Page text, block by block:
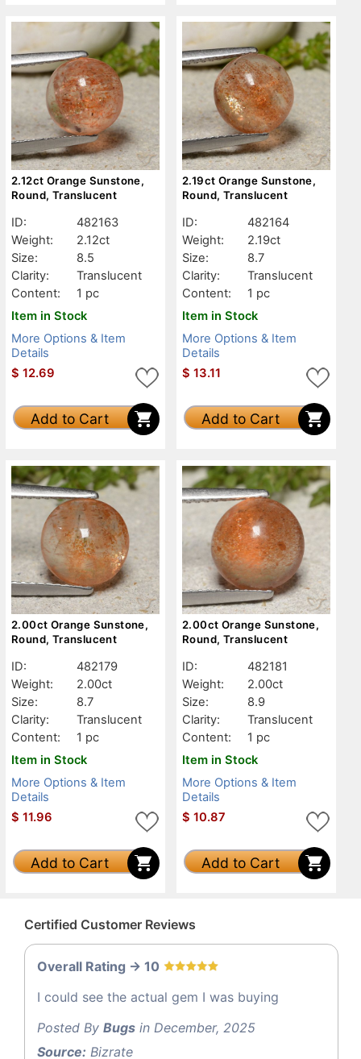
2.12ct Orange Sunstone,
Round, Translucent
ID:
482163
Weight:
2.12ct
Size:
8.5
Clarity:
Translucent
Content:
1 pc
Item in Stock
More Options & Item
Details
$ 12.69
Add to Cart
2.19ct Orange Sunstone,
Round, Translucent
ID:
482164
Weight:
2.19ct
Size:
8.7
Clarity:
Translucent
Content:
1 pc
Item in Stock
More Options & Item
Details
$ 13.11
Add to Cart
2.00ct Orange Sunstone,
Round, Translucent
ID:
482179
Weight:
2.00ct
Size:
8.7
Clarity:
Translucent
Content:
1 pc
Item in Stock
More Options & Item
Details
$ 11.96
Add to Cart
2.00ct Orange Sunstone,
Round, Translucent
ID:
482181
Weight:
2.00ct
Size:
8.9
Clarity:
Translucent
Content:
1 pc
Item in Stock
More Options & Item
Details
$ 10.87
Add to Cart
Certified Customer Reviews
Overall Rating -> 10
I could see the actual gem I was buying
Posted By Bugs in December, 2025
Source: Bizrate